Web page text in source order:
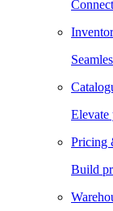
Elevate
Pricing
Build